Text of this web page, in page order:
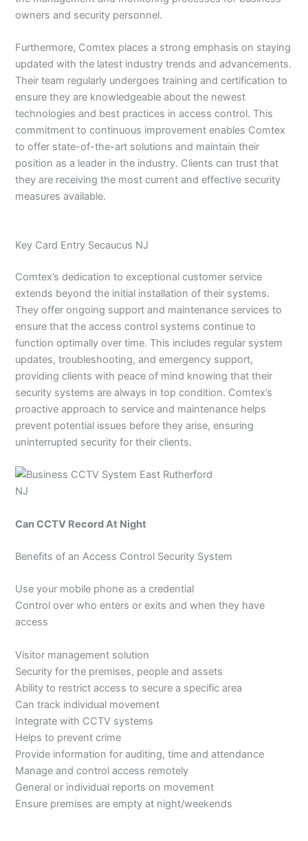
owners and security personnel.
Furthermore, Comtex places a strong emphasis on staying
updated with the latest industry trends and advancements.
Their team regularly undergoes training and certification to
ensure they are knowledgeable about the newest
technologies and best practices in access control. This
commitment to continuous improvement enables Comtex
to offer state-of-the-art solutions and maintain their
position as a leader in the industry. Clients can trust that
they are receiving the most current and effective security
measures available.
Key Card Entry Secaucus NJ
Comtex’s dedication to exceptional customer service
extends beyond the initial installation of their systems.
They offer ongoing support and maintenance services to
ensure that the access control systems continue to
function optimally over time. This includes regular system
updates, troubleshooting, and emergency support,
providing clients with peace of mind knowing that their
security systems are always in top condition. Comtex’s
proactive approach to service and maintenance helps
prevent potential issues before they arise, ensuring
uninterrupted security for their clients.
Can CCTV Record At Night
Benefits of an Access Control Security System
Use your mobile phone as a credential
Control over who enters or exits and when they have
access
Visitor management solution
Security for the premises, people and assets
Ability to restrict access to secure a specific area
Can track individual movement
Integrate with CCTV systems
Helps to prevent crime
Provide information for auditing, time and attendance
Manage and control access remotely
General or individual reports on movement
Ensure premises are empty at night/weekends